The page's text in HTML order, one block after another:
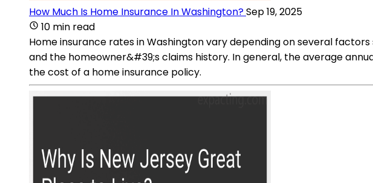
How Much Is Home Insurance In Washington?Sep 19, 2025
10 min read
Home insurance rates in Washington vary depending on several
and the homeowner&#39;s claims history. In general, the average
the cost of a home insurance policy.